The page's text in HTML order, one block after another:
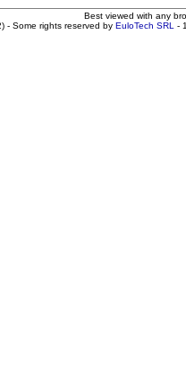
Best viewed with any
- Some rights reserved by EuloTech SRL -